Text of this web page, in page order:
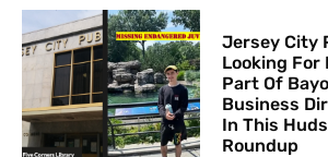
Jersey City
Looking For
Part Of
Business
In This
Roundup